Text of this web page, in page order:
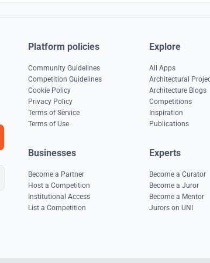
Platform policies
Community Guidelines
Competition Guidelines
Cookie Policy
Privacy Policy
Terms of Service
Terms of Use
Explore
All Apps
Architectural
Architecture Blogs
Competitions
Inspiration
Publications
Businesses
Become a Partner
Host a Competition
Institutional Access
List a Competition
Experts
Become a Curator
Become a Juror
Become a Mentor
Jurors on UNI